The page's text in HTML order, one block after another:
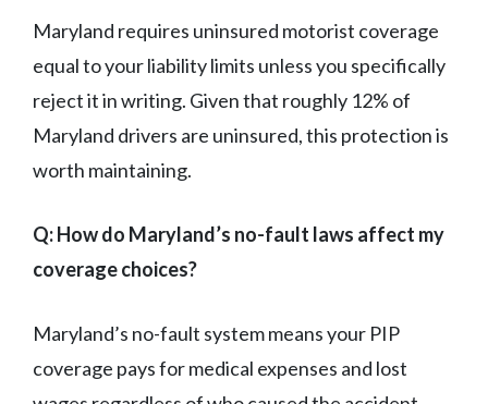
Maryland requires uninsured motorist coverage
equal to your liability limits unless you specifically
reject it in writing. Given that roughly 12% of
Maryland drivers are uninsured, this protection is
worth maintaining.
Q: How do Maryland’s no-fault laws affect my
coverage choices?
Maryland’s no-fault system means your PIP
coverage pays for medical expenses and lost